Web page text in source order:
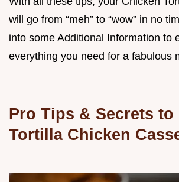
will go from “meh” to “wow” in no
into some Additional Information to
everything you need for a fabulous
Pro Tips & Secrets to
Tortilla Chicken